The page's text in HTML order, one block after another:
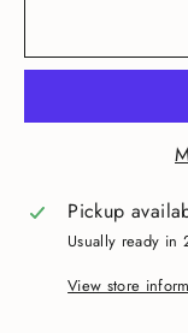
Pickup
Usually ready in
View store